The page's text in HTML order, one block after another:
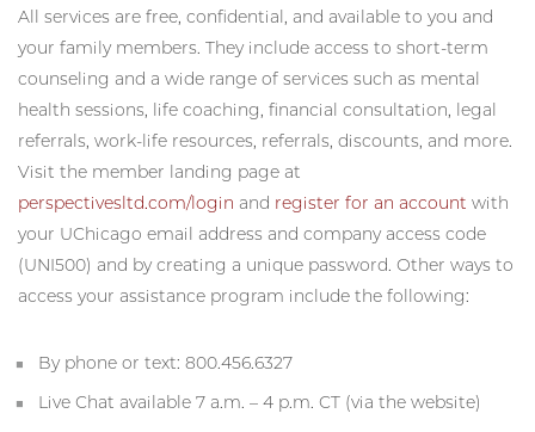
All services are free, confidential, and available to you and
your family members. They include access to short-term
counseling and a wide range of services such as mental
health sessions, life coaching, financial consultation, legal
referrals, work-life resources, referrals, discounts, and more.
Visit the member landing page at
perspectivesltd.com/login and register for an account with
your UChicago email address and company access code
(UNI500) and by creating a unique password. Other ways to
access your assistance program include the following:
By phone or text: 800.456.6327
Live Chat available 7 a.m. – 4 p.m. CT (via the website)